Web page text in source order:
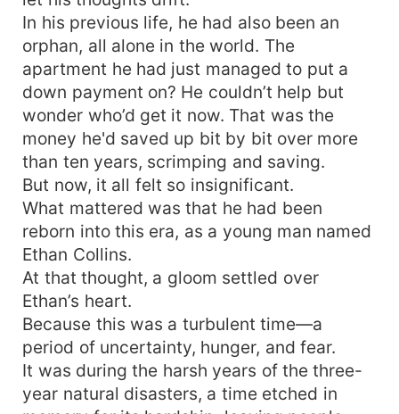
In his previous life, he had also been an
orphan, all alone in the world. The
apartment he had just managed to put a
down payment on? He couldn’t help but
wonder who’d get it now. That was the
money he'd saved up bit by bit over more
than ten years, scrimping and saving.
But now, it all felt so insignificant.
What mattered was that he had been
reborn into this era, as a young man named
Ethan Collins.
At that thought, a gloom settled over
Ethan’s heart.
Because this was a turbulent time—a
period of uncertainty, hunger, and fear.
It was during the harsh years of the three-
year natural disasters, a time etched in